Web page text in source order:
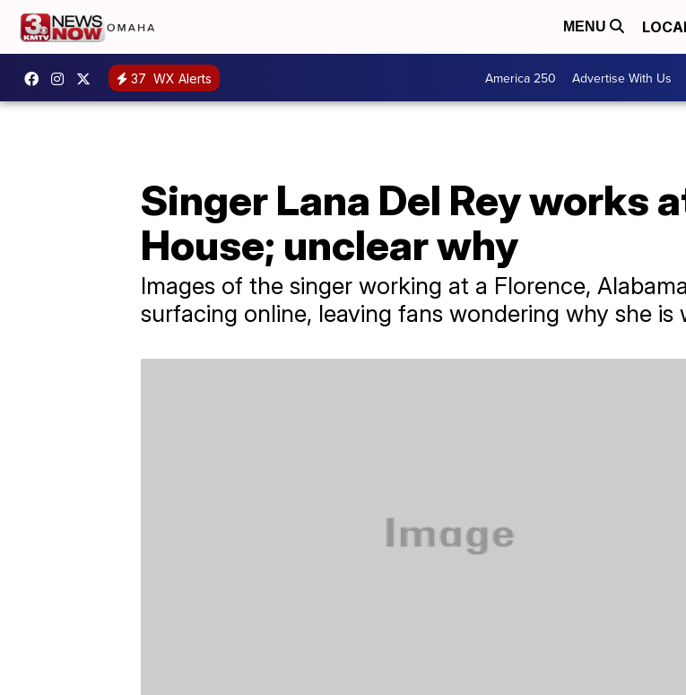
MENU
37 WX Alerts America 250 Advertise With Us
Singer Lana Del Rey works
House; unclear why
Images of the singer working at a Florence,
surfacing online, leaving fans wondering why she is